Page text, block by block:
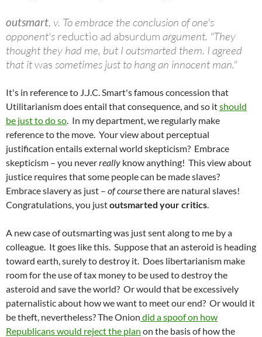
outsmart, v. To embrace the conclusion of one's
opponent's reductio ad absurdum argument. "They
thought they had me, but I outsmarted them. I agreed
that itwas sometimes just to hang an innocent man."
It's in reference to J.J.C. Smart's famous concession that
Utilitarianism does entail that consequence, and so itshould
be just to do so. In my department, we regularly make
reference to the move. Your view about perceptual
justification entails external world skepticism? Embrace
skepticism – you neverreally know anything! This view about
justice requires that some people can be made slaves?
Embrace slavery as just – of coursethere are natural slaves!
Congratulations, you justoutsmarted your critics.
A new case of outsmarting was just sent along to me by a
colleague. It goes like this. Suppose that an asteroid is heading
toward earth, surely to destroy it. Does libertarianism make
room for the use of tax money to be used to destroy the
asteroid and save the world? Or would that be excessively
paternalistic about how we want to meet our end? Or would it
be theft, nevertheless? The Onion did a spoof on how
Republicans would reject the plan on the basis of how the